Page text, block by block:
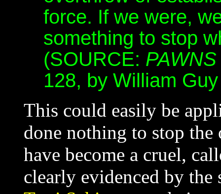
force. If we were,
something to stop
(SOURCE:
128, by William
This could easily be
done nothing to stop
have become a cruel,
clearly evidenced by the